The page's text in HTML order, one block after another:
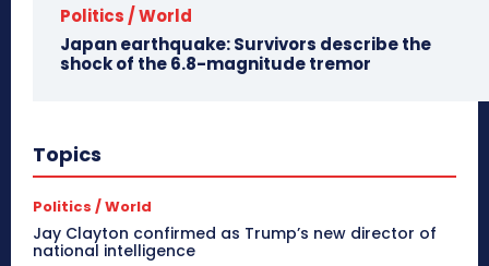
Politics / World
Japan earthquake: Survivors describe the
shock of the 6.8-magnitude tremor
Topics
Politics / World
Jay Clayton confirmed as Trump’s new director of
national intelligence